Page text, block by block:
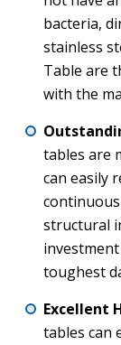
bacteria,
stainless
Table are
with the
tables are
can easily
structural
toughest
Excellent
tables can